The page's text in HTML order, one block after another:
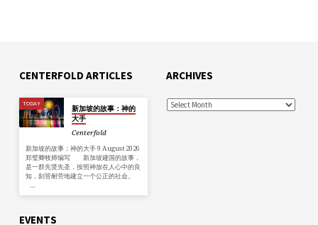
CENTERFOLD ARTICLES
TODAY
新加坡的故事：神的
大手
Centerfold
新加坡的故事：神的大手 9 August 2026
郑璧卿牧师编写 新加坡建国的故事，
是一群先贤先圣，按照神放在人心中的良
知，刻苦耐劳地建立一个公正的社会。
…
ARCHIVES
EVENTS